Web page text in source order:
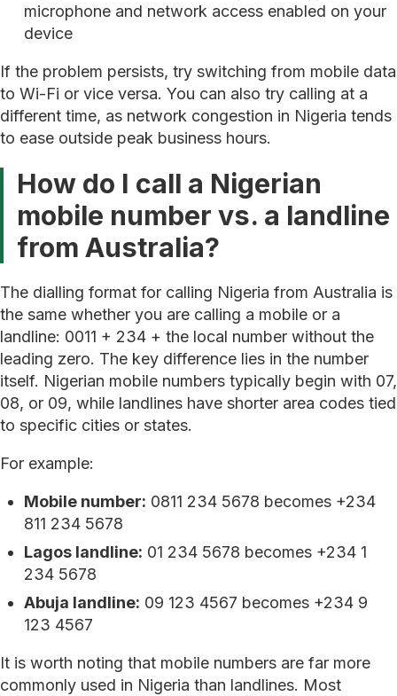
microphone and network access enabled on your
device
If the problem persists, try switching from mobile data
to Wi-Fi or vice versa. You can also try calling at a
different time, as network congestion in Nigeria tends
to ease outside peak business hours.
How do I call a Nigerian
mobile number vs. a landline
from Australia?
The dialling format for calling Nigeria from Australia is
the same whether you are calling a mobile or a
landline: 0011 + 234 + the local number without the
leading zero. The key difference lies in the number
itself. Nigerian mobile numbers typically begin with 07,
08, or 09, while landlines have shorter area codes tied
to specific cities or states.
For example:
Mobile number: 0811 234 5678 becomes +234
811 234 5678
Lagos landline: 01 234 5678 becomes +234 1
234 5678
Abuja landline: 09 123 4567 becomes +234 9
123 4567
It is worth noting that mobile numbers are far more
commonly used in Nigeria than landlines. Most